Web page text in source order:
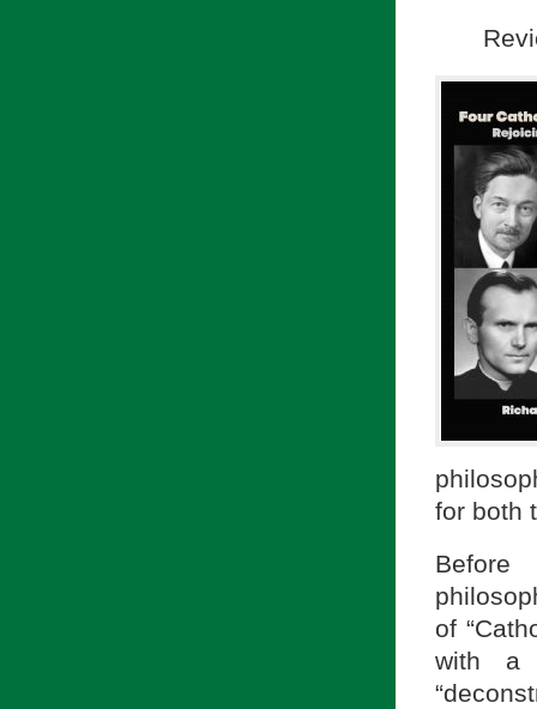
for both
Before
of
with a